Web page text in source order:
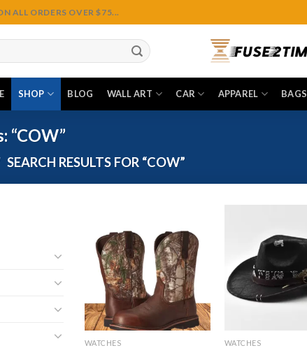
ALL ORDERS OVER $75...
SHOP BLOG WALL ART CAR APPAREL BAGS
“COW”
SEARCH RESULTS FOR “COW”
Add to
wishlist
WATCHES WATCHES